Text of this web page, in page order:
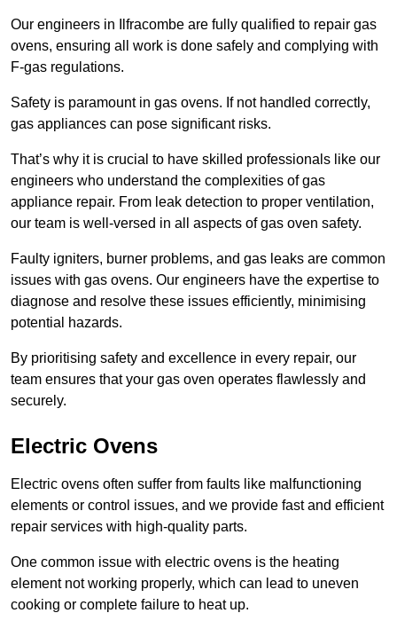
Our engineers in Ilfracombe are fully qualified to repair gas
ovens, ensuring all work is done safely and complying with
F-gas regulations.
Safety is paramount in gas ovens. If not handled correctly,
gas appliances can pose significant risks.
That’s why it is crucial to have skilled professionals like our
engineers who understand the complexities of gas
appliance repair. From leak detection to proper ventilation,
our team is well-versed in all aspects of gas oven safety.
Faulty igniters, burner problems, and gas leaks are common
issues with gas ovens. Our engineers have the expertise to
diagnose and resolve these issues efficiently, minimising
potential hazards.
By prioritising safety and excellence in every repair, our
team ensures that your gas oven operates flawlessly and
securely.
Electric Ovens
Electric ovens often suffer from faults like malfunctioning
elements or control issues, and we provide fast and efficient
repair services with high-quality parts.
One common issue with electric ovens is the heating
element not working properly, which can lead to uneven
cooking or complete failure to heat up.